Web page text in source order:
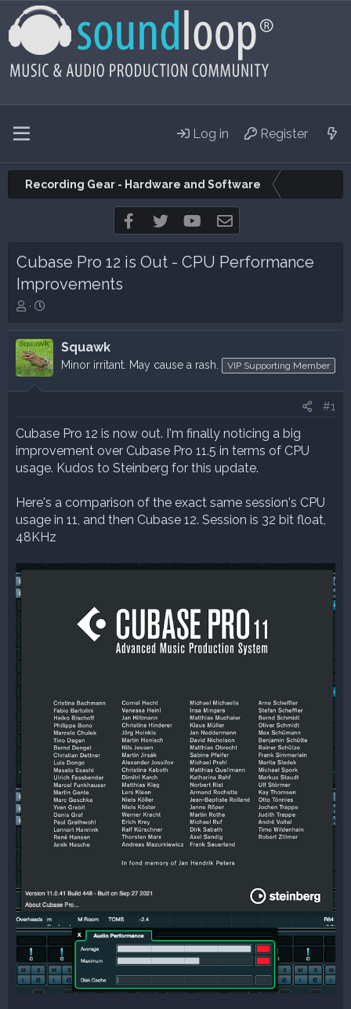
Log in Register
Recording Gear - Hardware and Software
Facebook
Twitter youtube
Cubase Pro 12 is Out - CPU Performance
Improvements
T
r
e
a
d
s
r
t
e
a
r
t
d
a
Squawk
Minor irritant. May cause a rash. VIP Supporting Member
#1
Cubase Pro 12 is now out. I'm finally noticing a big
improvement over Cubase Pro 11.5 in terms of CPU
usage. Kudos to Steinberg for this update.
Here's a comparison of the exact same session's CPU
usage in 11, and then Cubase 12. Session is 32 bit float,
48KHz